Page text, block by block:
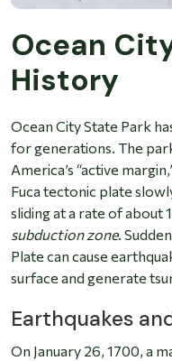
Ocean
History
Ocean City State Park
for generations. The
America’s “active
Fuca tectonic plate
sliding at a rate of about
subduction zone.
Plate can cause
surface and generate
Earthquakes
On January 26, 1700, a